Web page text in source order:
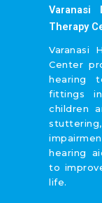
Varanasi
Therapy
Varanasi
Center
hearing
fittings
children
hearing
to
life.